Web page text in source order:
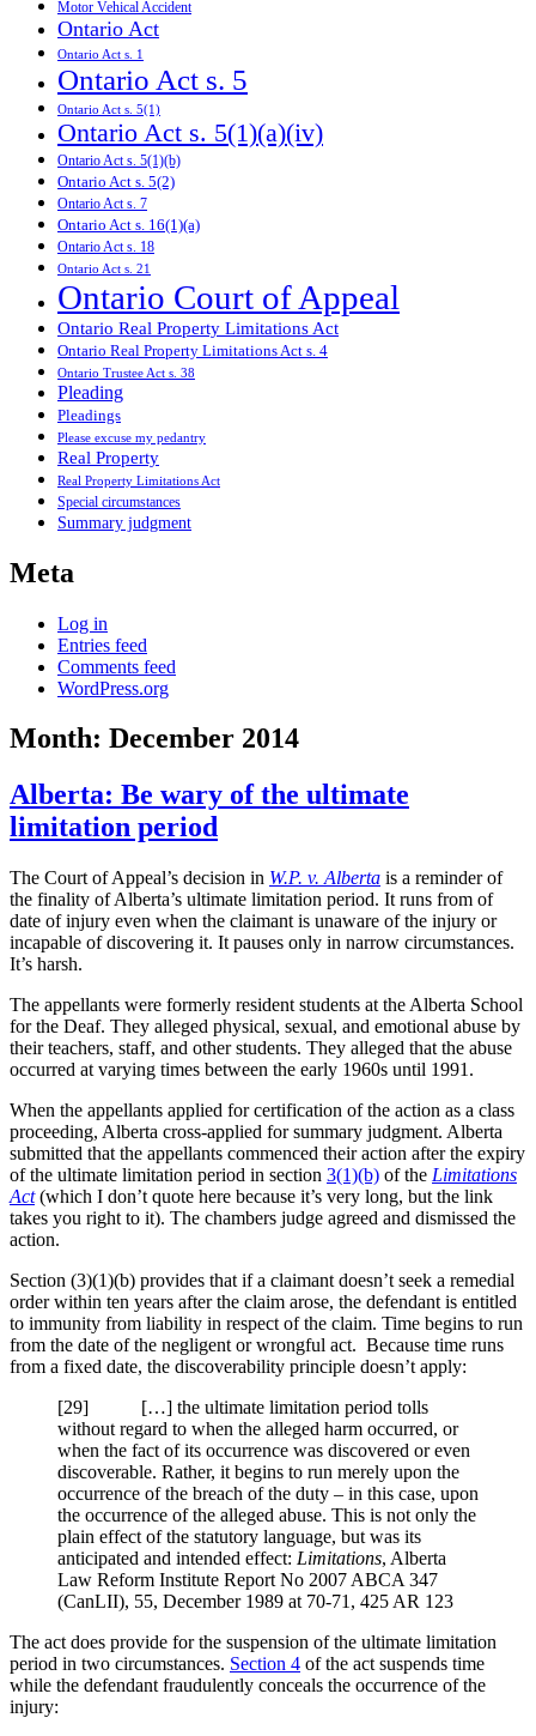
Motor Vehical Accident
Ontario Act
Ontario Act s. 1
Ontario Act s. 5
Ontario Act s. 5(1)
Ontario Act s. 5(1)(a)(iv)
Ontario Act s. 5(1)(b)
Ontario Act s. 5(2)
Ontario Act s. 7
Ontario Act s. 16(1)(a)
Ontario Act s. 18
Ontario Act s. 21
Ontario Court of Appeal
Ontario Real Property Limitations Act
Ontario Real Property Limitations Act s. 4
Ontario Trustee Act s. 38
Pleading
Pleadings
Please excuse my pedantry
Real Property
Real Property Limitations Act
Special circumstances
Summary judgment
Meta
Log in
Entries feed
Comments feed
WordPress.org
Month: December 2014
Alberta: Be wary of the ultimate
limitation period
The Court of Appeal’s decision in W.P. v. Alberta is a reminder of
the finality of Alberta’s ultimate limitation period. It runs from of
date of injury even when the claimant is unaware of the injury or
incapable of discovering it. It pauses only in narrow circumstances.
It’s harsh.
The appellants were formerly resident students at the Alberta School
for the Deaf. They alleged physical, sexual, and emotional abuse by
their teachers, staff, and other students. They alleged that the abuse
occurred at varying times between the early 1960s until 1991.
When the appellants applied for certification of the action as a class
proceeding, Alberta cross-applied for summary judgment. Alberta
submitted that the appellants commenced their action after the expiry
of the ultimate limitation period in section 3(1)(b) of the Limitations
Act(which I don’t quote here because it’s very long, but the link
takes you right to it). The chambers judge agreed and dismissed the
action.
Section (3)(1)(b) provides that if a claimant doesn’t seek a remedial
order within ten years after the claim arose, the defendant is entitled
to immunity from liability in respect of the claim. Time begins to run
from the date of the negligent or wrongful act. Because time runs
from a fixed date, the discoverability principle doesn’t apply:
[29] […] the ultimate limitation period tolls
without regard to when the alleged harm occurred, or
when the fact of its occurrence was discovered or even
discoverable. Rather, it begins to run merely upon the
occurrence of the breach of the duty – in this case, upon
the occurrence of the alleged abuse. This is not only the
plain effect of the statutory language, but was its
anticipated and intended effect: Limitations, Alberta
Law Reform Institute Report No 2007 ABCA 347
(CanLII), 55, December 1989 at 70-71, 425 AR 123
The act does provide for the suspension of the ultimate limitation
period in two circumstances. Section 4 of the act suspends time
while the defendant fraudulently conceals the occurrence of the
injury: